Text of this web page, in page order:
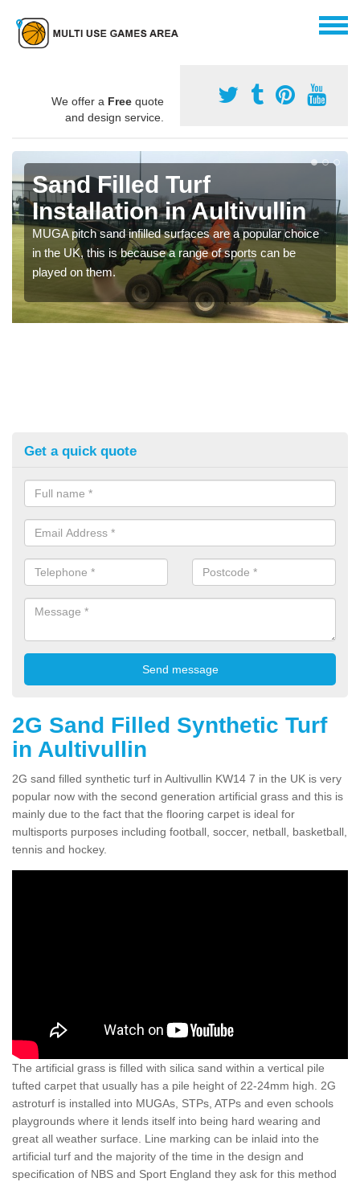
We offer a Free quote
and design service.
Sand Filled Turf
Installation in Aultivullin
MUGA pitch sand infilled surfaces are a popular choice
in the UK, this is because a range of sports can be
played on them.
Get a quick quote
2G Sand Filled Synthetic Turf
in Aultivullin
2G sand filled synthetic turf in Aultivullin KW14 7 in the UK is very
popular now with the second generation artificial grass and this is
mainly due to the fact that the flooring carpet is ideal for
multisports purposes including football, soccer, netball, basketball,
tennis and hockey.
The artificial grass is filled with silica sand within a vertical pile
tufted carpet that usually has a pile height of 22-24mm high. 2G
astroturf is installed into MUGAs, STPs, ATPs and even schools
playgrounds where it lends itself into being hard wearing and
great all weather surface. Line marking can be inlaid into the
artificial turf and the majority of the time in the design and
specification of NBS and Sport England they ask for this method